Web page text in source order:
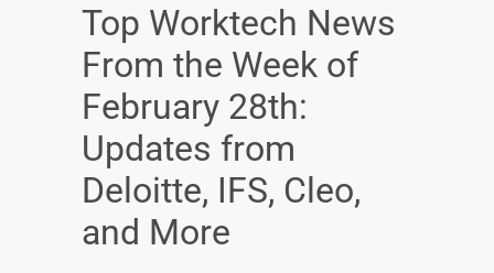
Top Worktech News
From the Week of
February 28th:
Updates from
Deloitte, IFS, Cleo,
and More